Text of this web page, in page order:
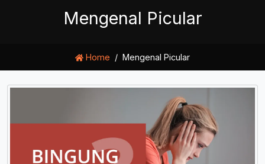
Mengenal Picular
Home Mengenal Picular